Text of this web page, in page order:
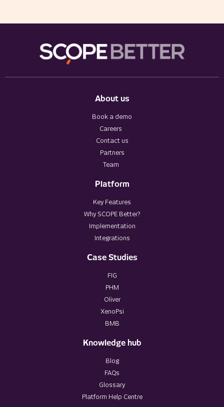
About us
Book a demo
Careers
Contact us
Partners
Team
Platform
Key Features
Why SCOPE Better?
Implementation
Integrations
Case Studies
FIG
PHM
Oliver
XenoPsi
BMB
Knowledge hub
Blog
FAQs
Glossary
Platform Help Centre